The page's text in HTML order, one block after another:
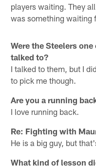
players waiting. They
was something waiting
Were the Steelers
talked to?
I talked to them, but I
to pick me though.
Are you a running
I love running back.
Re: Fighting with
He is a big guy, but
What kind of lesson